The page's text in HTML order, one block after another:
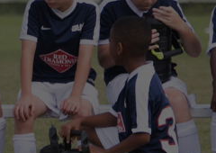
Rules
Field Locations
Coaching Resources
Junior Academy Program
FAQs